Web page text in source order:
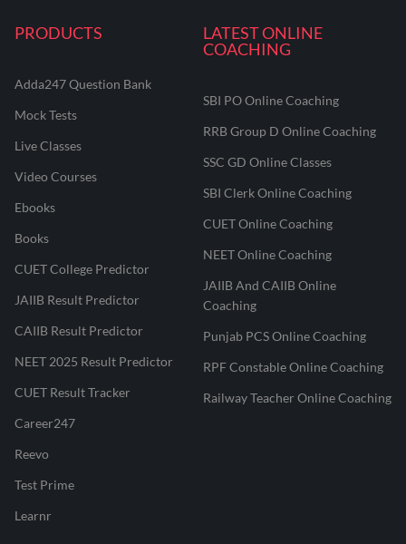
PRODUCTS
Adda247 Question Bank
Mock Tests
Live Classes
Video Courses
Ebooks
Books
CUET College Predictor
JAIIB Result Predictor
CAIIB Result Predictor
NEET 2025 Result Predictor
CUET Result Tracker
Career247
Reevo
Test Prime
Learnr
LATEST ONLINE
COACHING
SBI PO Online Coaching
RRB Group D Online Coaching
SSC GD Online Classes
SBI Clerk Online Coaching
CUET Online Coaching
NEET Online Coaching
JAIIB And CAIIB Online
Coaching
Punjab PCS Online Coaching
RPF Constable Online Coaching
Railway Teacher Online Coaching